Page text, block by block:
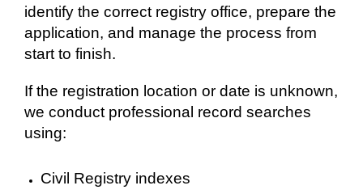
identify the correct registry office, prepare the
application, and manage the process from
start to finish.
If the registration location or date is unknown,
we conduct professional record searches
using:
Civil Registry indexes